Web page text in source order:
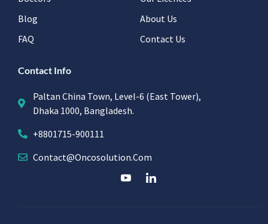
Blog
FAQ
About Us
Contact Us
Contact Info
Paltan China Town, Level-6 (East Tower),
Dhaka 1000, Bangladesh.
+8801715-900111
Contact@oncosolution.com